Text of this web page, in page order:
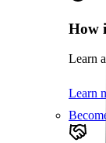
How
Learn
Learn